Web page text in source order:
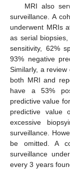
MRI also
surveillance. A
underwent MRIs
as serial
sensitivity, 62%
93% negative
Similarly, a
both MRI and
have a 53%
predictive value
predictive value
excessive
surveillance.
be omitted. A
surveillance
every 3 years